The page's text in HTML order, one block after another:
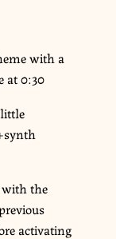
with a
at 0:30
with the
activating